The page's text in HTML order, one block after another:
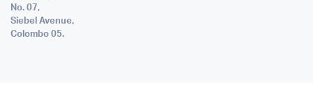
No. 07,
Siebel Avenue,
Colombo 05.